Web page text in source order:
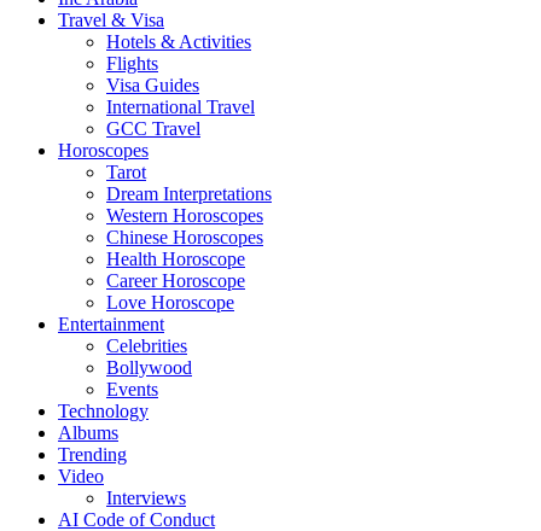
Travel & Visa
Hotels & Activities
Flights
Visa Guides
International Travel
GCC Travel
Horoscopes
Tarot
Dream Interpretations
Western Horoscopes
Chinese Horoscopes
Health Horoscope
Career Horoscope
Love Horoscope
Entertainment
Celebrities
Bollywood
Events
Technology
Albums
Trending
Video
Interviews
AI Code of Conduct